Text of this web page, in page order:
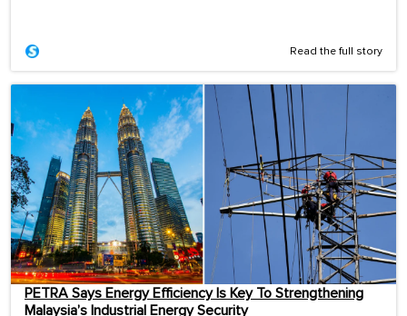
Read the full story
PETRA Says Energy Efficiency Is Key To Strengthening
Malaysia’s Industrial Energy Security